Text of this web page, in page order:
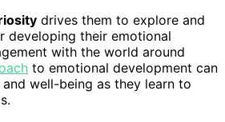
drives them to explore and
developing their emotional
with the world around
to emotional development can
well-being as they learn to